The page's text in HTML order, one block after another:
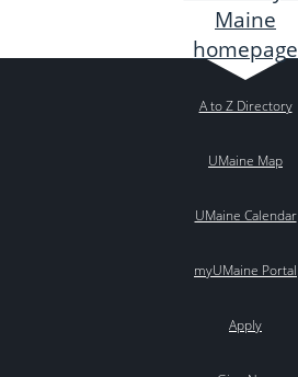
A to Z Directory
UMaine Map
UMaine Calendar
myUMaine Portal
Apply